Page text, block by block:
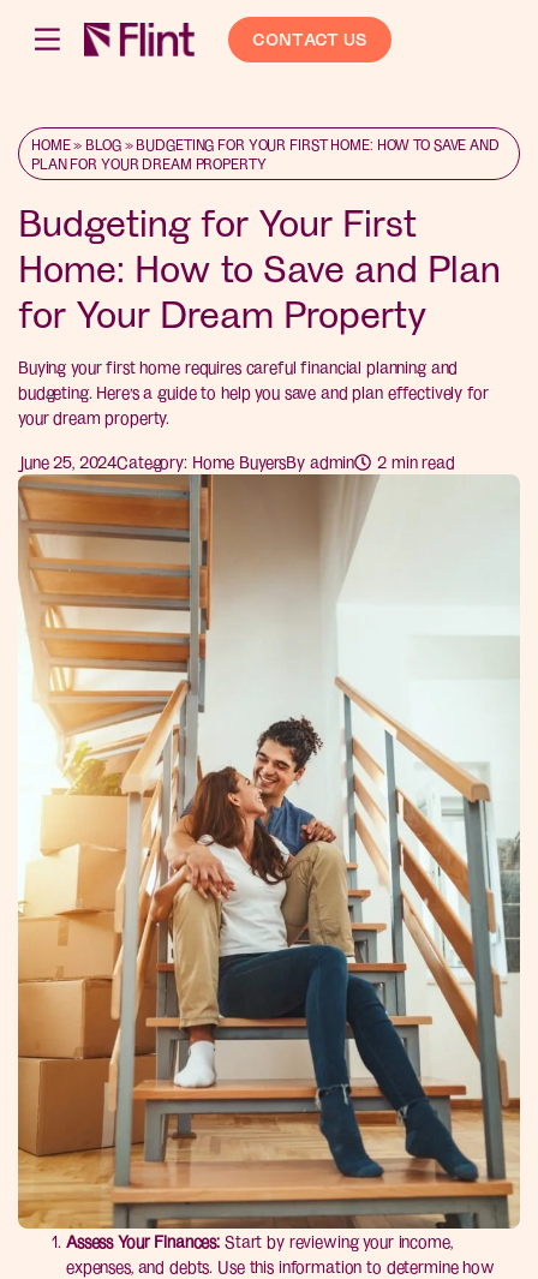
CONTACT US
HOME» BLOG» BUDGETING FOR YOUR FIRST HOME: HOW TO SAVE AND
PLAN FOR YOUR DREAM PROPERTY
Budgeting for Your First
Home: How to Save and Plan
for Your Dream Property
Buying your first home requires careful financial planning and
budgeting. Here’s a guide to help you save and plan effectively for
your dream property.
June 25, 2024Category: Home BuyersBy admin 2 min read
Assess Your Finances: Start by reviewing your income,
expenses, and debts. Use this information to determine how